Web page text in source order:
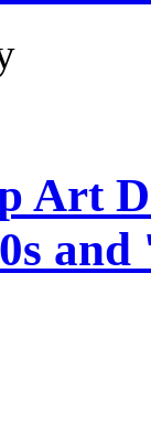
Art
and